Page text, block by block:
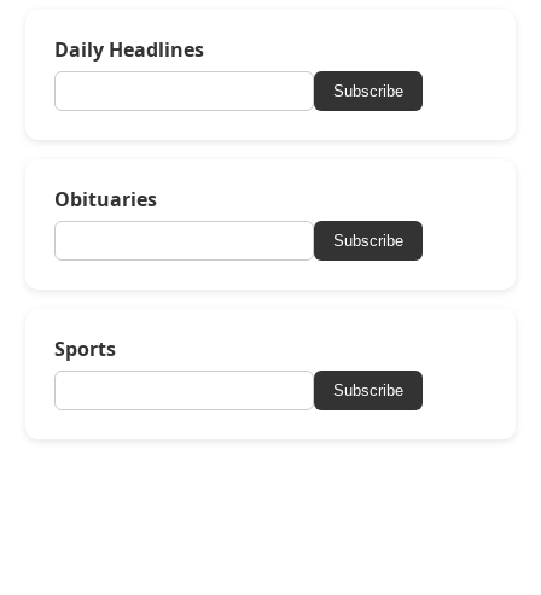
Daily Headlines
Subscribe
Obituaries
Subscribe
Sports
Subscribe